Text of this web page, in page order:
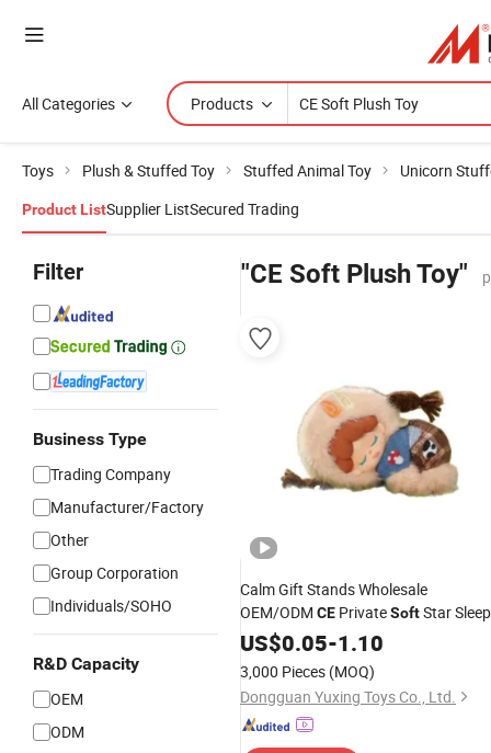
All Categories Products
Toys Plush & Stuffed Toy Stuffed Animal Toy Unicorn
Product ListSupplier ListSecured Trading
Filter
Business Type
Trading Company
Manufacturer/Factory
Other
Group Corporation
Individuals/SOHO
R&D Capacity
OEM
ODM
"CE Soft Plush Toy"
Calm Gift Stands Wholesale
OEM/ODM CE PrivateSoftStar Sleep
Custom Anime Figure
US$0.05-1.10
3,000 Pieces (MOQ)
Dongguan Yuxing Toys Co., Ltd.